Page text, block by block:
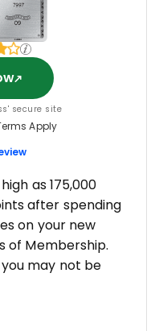
secure site
Apply
as 175,000
after spending
on your new
of Membership.
may not be